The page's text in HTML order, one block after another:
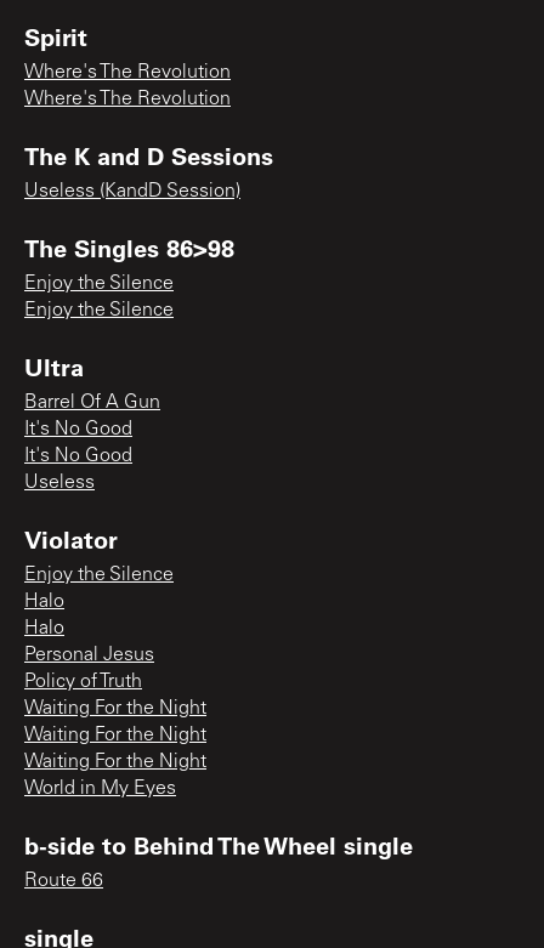
Spirit
Where's The Revolution
Where's The Revolution
The K and D Sessions
Useless (KandD Session)
The Singles 86>98
Enjoy the Silence
Enjoy the Silence
Ultra
Barrel Of A Gun
It's No Good
It's No Good
Useless
Violator
Enjoy the Silence
Halo
Halo
Personal Jesus
Policy of Truth
Waiting For the Night
Waiting For the Night
Waiting For the Night
World in My Eyes
b-side to Behind The Wheel single
Route 66
single